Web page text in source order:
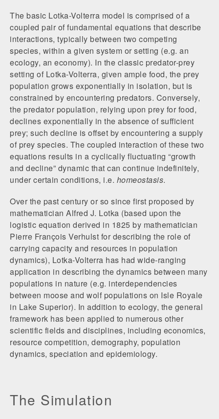
The basic Lotka-Volterra model is comprised of a
coupled pair of fundamental equations that describe
interactions, typically between two competing
species, within a given system or setting (e.g. an
ecology, an economy). In the classic predator-prey
setting of Lotka-Volterra, given ample food, the prey
population grows exponentially in isolation, but is
constrained by encountering predators. Conversely,
the predator population, relying upon prey for food,
declines exponentially in the absence of sufficient
prey; such decline is offset by encountering a supply
of prey species. The coupled interaction of these two
equations results in a cyclically fluctuating “growth
and decline” dynamic that can continue indefinitely,
under certain conditions, i.e. homeostasis.
Over the past century or so since first proposed by
mathematician Alfred J. Lotka (based upon the
logistic equation derived in 1825 by mathematician
Pierre François Verhulst for describing the role of
carrying capacity and resources in population
dynamics), Lotka-Volterra has had wide-ranging
application in describing the dynamics between many
populations in nature (e.g. interdependencies
between moose and wolf populations on Isle Royale
in Lake Superior). In addition to ecology, the general
framework has been applied to numerous other
scientific fields and disciplines, including economics,
resource competition, demography, population
dynamics, speciation and epidemiology.
The Simulation